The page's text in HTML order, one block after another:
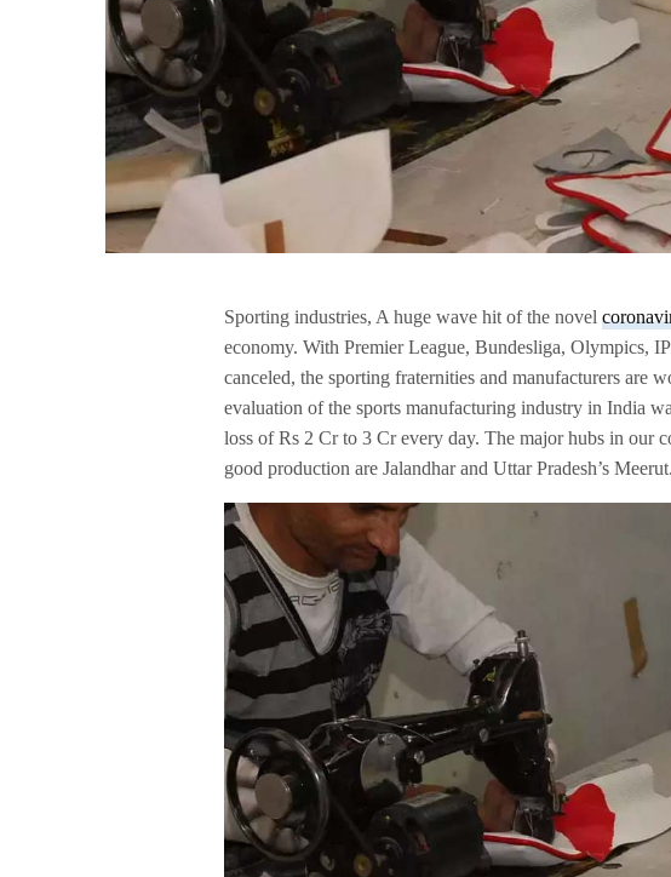
Sporting industries, A huge wave hit of the novel
economy. With Premier League, Bundesliga, Olympics,
canceled, the sporting fraternities and manufacturers are
evaluation of the sports manufacturing industry in India
loss of Rs 2 Cr to 3 Cr every day. The major hubs in our
good production are Jalandhar and Uttar Pradesh’s Meerut.